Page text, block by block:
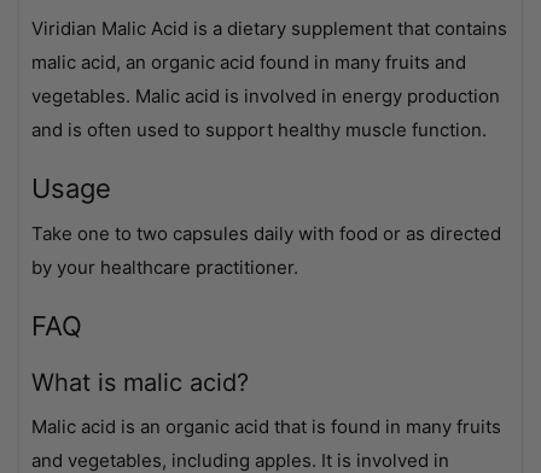
Viridian Malic Acid is a dietary supplement that contains
malic acid, an organic acid found in many fruits and
vegetables. Malic acid is involved in energy production
and is often used to support healthy muscle function.
Usage
Take one to two capsules daily with food or as directed
by your healthcare practitioner.
FAQ
What is malic acid?
Malic acid is an organic acid that is found in many fruits
and vegetables, including apples. It is involved in